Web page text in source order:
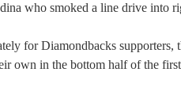
who smoked a line drive into
for Diamondbacks supporters,
own in the bottom half of the